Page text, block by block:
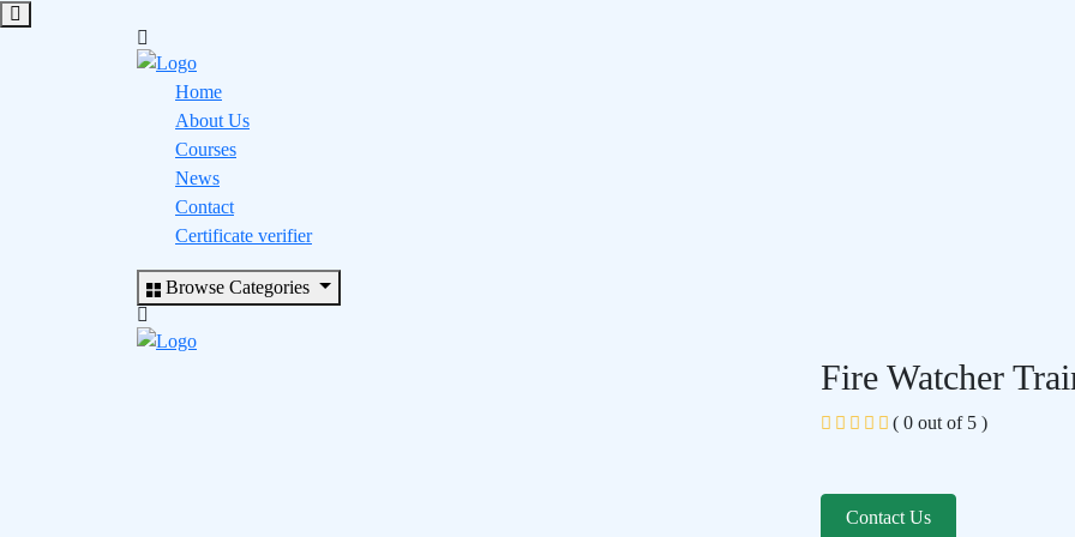
Home
About Us
Courses
News
Contact
Certificate verifier
Browse Categories
Fire Watcher
( 0 out of 5 )
Contact Us